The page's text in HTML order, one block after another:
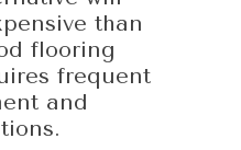
than
flooring
frequent
and